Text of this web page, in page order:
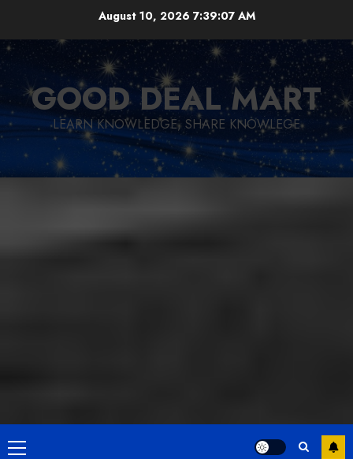
content
August 10, 2026 7:39:08 AM
GOOD DEAL MART
LEARN KNOWLEDGE, SHARE KNOWLEGE
Primary